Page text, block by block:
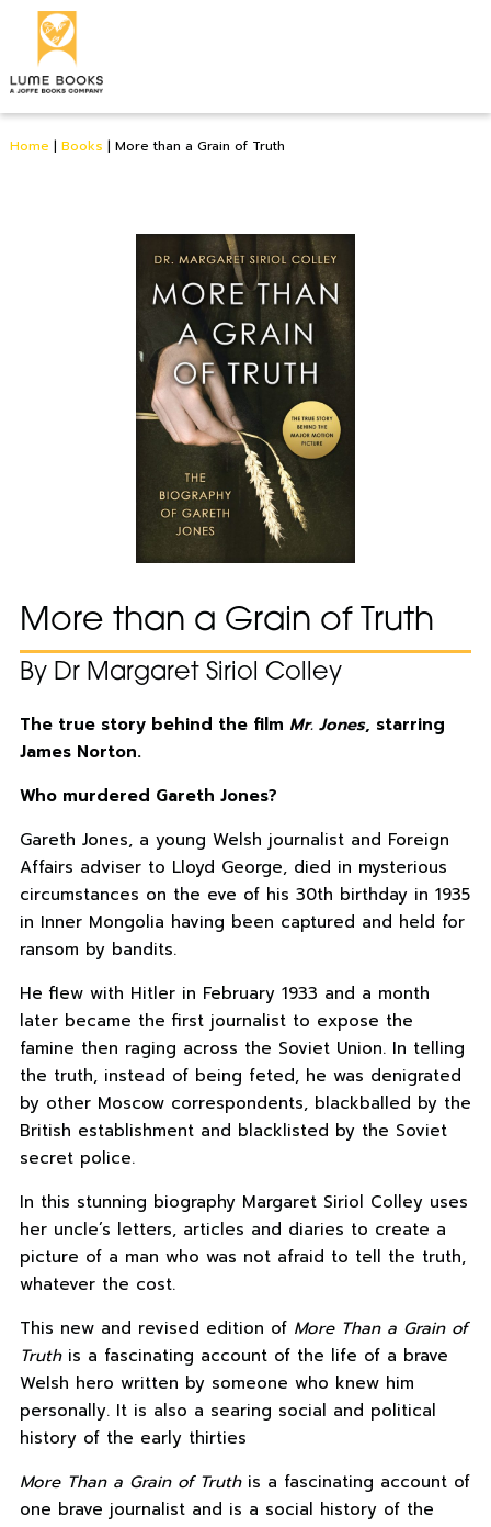
Home | Books | More than a Grain of Truth
More than a Grain of Truth
By Dr Margaret Siriol Colley
The true story behind the film Mr. Jones, starring
James Norton.
Who murdered Gareth Jones?
Gareth Jones, a young Welsh journalist and Foreign
Affairs adviser to Lloyd George, died in mysterious
circumstances on the eve of his 30th birthday in 1935
in Inner Mongolia having been captured and held for
ransom by bandits.
He flew with Hitler in February 1933 and a month
later became the first journalist to expose the
famine then raging across the Soviet Union. In telling
the truth, instead of being feted, he was denigrated
by other Moscow correspondents, blackballed by the
British establishment and blacklisted by the Soviet
secret police.
In this stunning biography Margaret Siriol Colley uses
her uncle’s letters, articles and diaries to create a
picture of a man who was not afraid to tell the truth,
whatever the cost.
This new and revised edition of More Than a Grain of
Truthis a fascinating account of the life of a brave
Welsh hero written by someone who knew him
personally. It is also a searing social and political
history of the early thirties
More Than a Grain of Truthis a fascinating account of
one brave journalist and is a social history of the